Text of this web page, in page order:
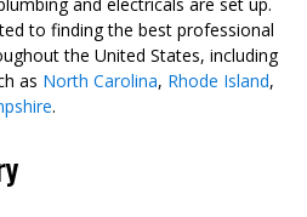
to finding the best professional
the United States, including
as North Carolina, Rhode Island,
.